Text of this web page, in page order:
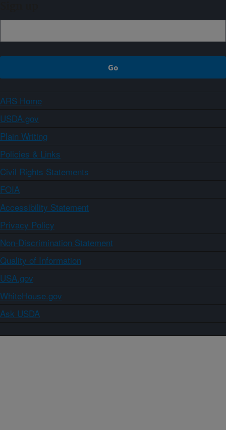
ARS Home
USDA.gov
Plain Writing
Policies & Links
Civil Rights Statements
FOIA
Accessibility Statement
Privacy Policy
Non-Discrimination Statement
Quality of Information
USA.gov
WhiteHouse.gov
Ask USDA